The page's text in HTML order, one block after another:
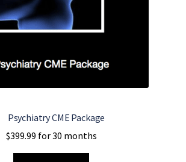
Psychiatry CME Package
$399.99 for 30 months